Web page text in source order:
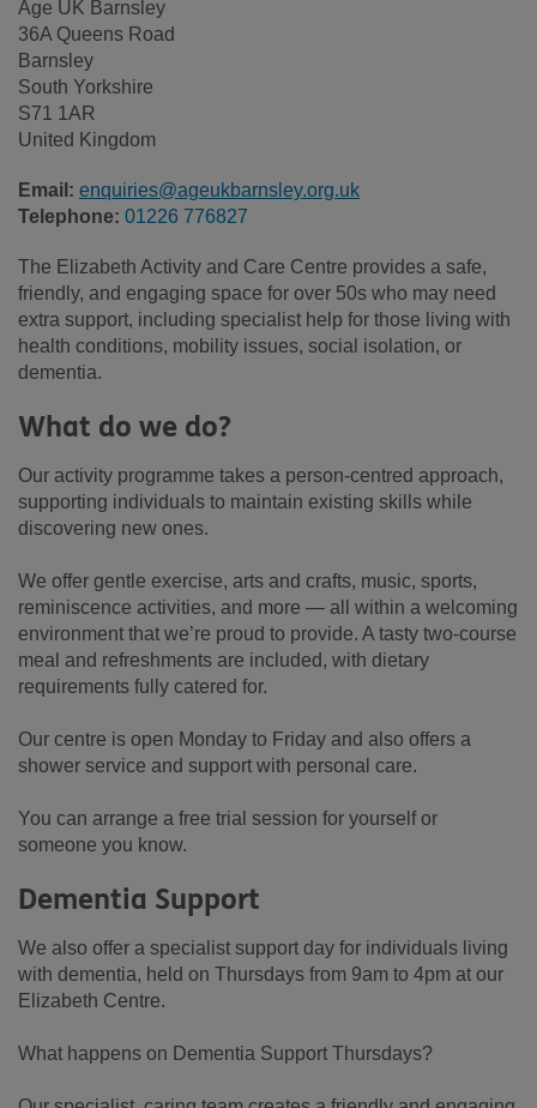
Age UK Barnsley
36A Queens Road
Barnsley
South Yorkshire
S71 1AR
United Kingdom
Email: enquiries@ageukbarnsley.org.uk
Telephone: 01226 776827
The Elizabeth Activity and Care Centre provides a safe,
friendly, and engaging space for over 50s who may need
extra support, including specialist help for those living with
health conditions, mobility issues, social isolation, or
dementia.
What do we do?
Our activity programme takes a person-centred approach,
supporting individuals to maintain existing skills while
discovering new ones.
We offer gentle exercise, arts and crafts, music, sports,
reminiscence activities, and more — all within a welcoming
environment that we’re proud to provide. A tasty two-course
meal and refreshments are included, with dietary
requirements fully catered for.
Our centre is open Monday to Friday and also offers a
shower service and support with personal care.
You can arrange a free trial session for yourself or
someone you know.
Dementia Support
We also offer a specialist support day for individuals living
with dementia, held on Thursdays from 9am to 4pm at our
Elizabeth Centre.
What happens on Dementia Support Thursdays?